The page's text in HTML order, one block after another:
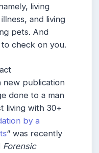
living
and living
pets. And
check on you.
new publication
done to a man
living with 30+
by a
” was recently
Forensic